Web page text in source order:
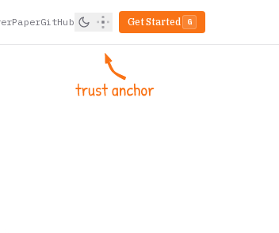
PaperGitHub Get Started G